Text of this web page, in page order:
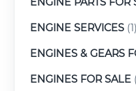
ENGINE SERVICES (1)
ENGINES & GEARS
ENGINES FOR SALE